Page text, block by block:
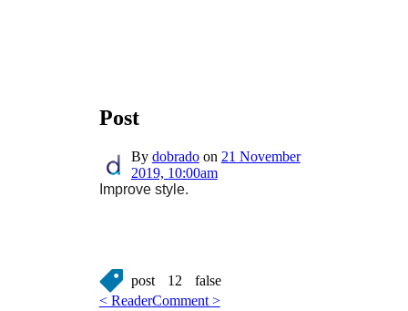
Post
By dobradoon 21 November
2019, 10:00am
Improve style.
post 12
false
< ReaderComment >